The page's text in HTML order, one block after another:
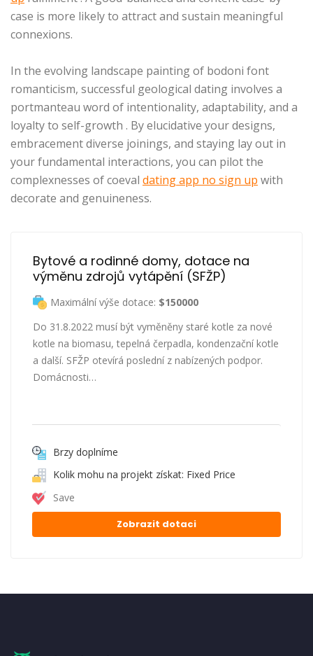
case is more likely to attract and sustain meaningful
connexions.
In the evolving landscape painting of bodoni font
romanticism, successful geological dating involves a
portmanteau word of intentionality, adaptability, and a
loyalty to self-growth . By elucidative your designs,
embracement diverse joinings, and staying lay out in
your fundamental interactions, you can pilot the
complexnesses of coeval dating app no sign up with
decorate and genuineness.
Bytové a rodinné domy, dotace na
výměnu zdrojů vytápění (SFŽP)
Maximální výše dotace: $150000
Do 31.8.2022 musí být vyměněny staré kotle za nové
kotle na biomasu, tepelná čerpadla, kondenzační kotle
a další. SFŽP otevírá poslední z nabízených podpor.
Domácnosti…
Brzy doplníme
Kolik mohu na projekt získat: Fixed Price
Save
Zobrazit dotaci